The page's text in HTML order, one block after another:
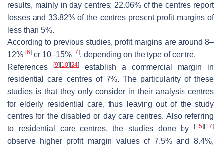
results, mainly in day centres; 22.06% of the centres report
losses and 33.82% of the centres present profit margins of
less than 5%.
According to previous studies, profit margins are around 8–
12% [6] or 10–15% [7], depending on the type of centre.
References
[9] [10] [24]
establish a commercial margin in
residential care centres of 7%. The particularity of these
studies is that they only consider in their analysis centres
for elderly residential care, thus leaving out of the study
centres for the disabled or day care centres. Also referring
to residential care centres, the studies done by
[15] [17]
observe higher profit margin values of 7.5% and 8.4%,